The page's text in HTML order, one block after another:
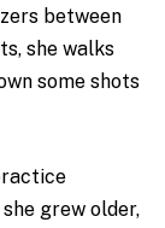
between
she walks
some shots
she grew older,